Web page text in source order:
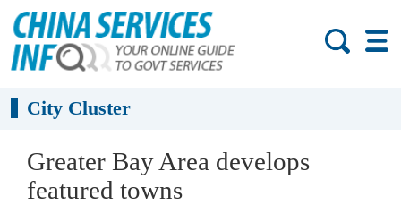
City Cluster
Greater Bay Area develops
featured towns